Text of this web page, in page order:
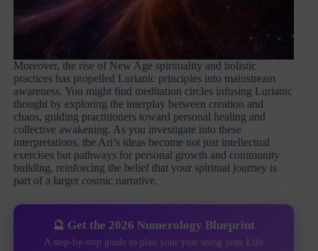
Moreover, the rise of New Age spirituality and holistic
practices has propelled Lurianic principles into mainstream
awareness. You might find meditation circles infusing Lurianic
thought by exploring the interplay between creation and
chaos, guiding practitioners toward personal healing and
collective awakening. As you investigate into these
interpretations, the Ari’s ideas become not just intellectual
exercises but pathways for personal growth and community
building, reinforcing the belief that your spiritual journey is
part of a larger cosmic narrative.
🔮 Get the 2026 Numerology Blueprint
A step-by-step guide to plan your year using your Life